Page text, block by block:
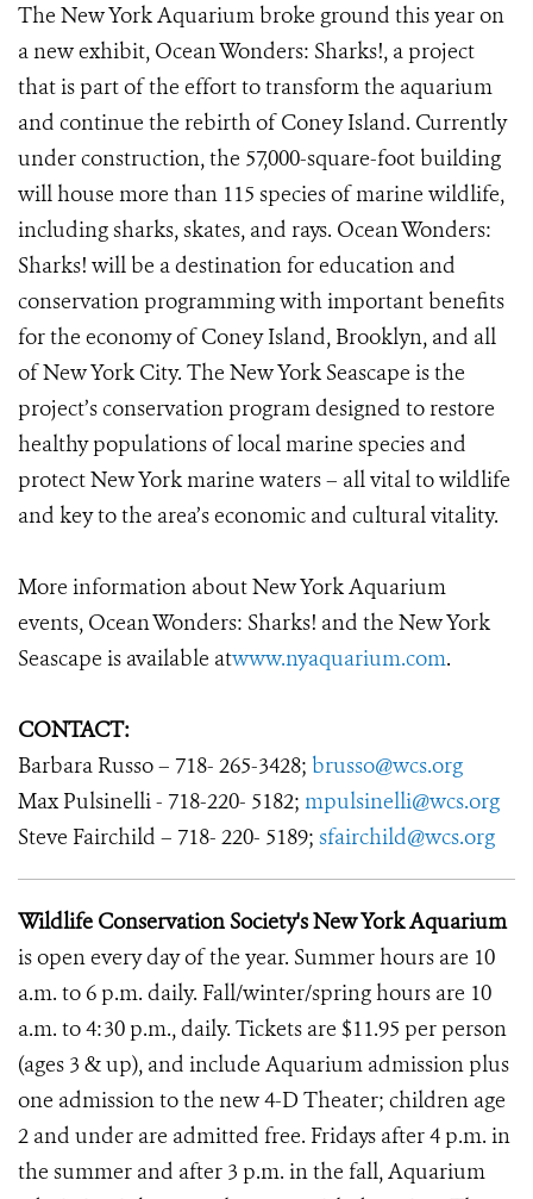
The New York Aquarium broke ground this year on
a new exhibit, Ocean Wonders: Sharks!, a project
that is part of the effort to transform the aquarium
and continue the rebirth of Coney Island. Currently
under construction, the 57,000-square-foot building
will house more than 115 species of marine wildlife,
including sharks, skates, and rays. Ocean Wonders:
Sharks! will be a destination for education and
conservation programming with important benefits
for the economy of Coney Island, Brooklyn, and all
of New York City. The New York Seascape is the
project’s conservation program designed to restore
healthy populations of local marine species and
protect New York marine waters – all vital to wildlife
and key to the area’s economic and cultural vitality.
More information about New York Aquarium
events, Ocean Wonders: Sharks! and the New York
Seascape is available atwww.nyaquarium.com.
CONTACT:
Barbara Russo – 718- 265-3428; brusso@wcs.org
Max Pulsinelli - 718-220- 5182; mpulsinelli@wcs.org
Steve Fairchild – 718- 220- 5189; sfairchild@wcs.org
Wildlife Conservation Society's New York Aquarium
is open every day of the year. Summer hours are 10
a.m. to 6 p.m. daily. Fall/winter/spring hours are 10
a.m. to 4:30 p.m., daily. Tickets are $11.95 per person
(ages 3 & up), and include Aquarium admission plus
one admission to the new 4-D Theater; children age
2 and under are admitted free. Fridays after 4 p.m. in
the summer and after 3 p.m. in the fall, Aquarium